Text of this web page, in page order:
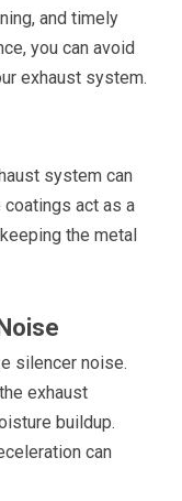
and timely
you can avoid
exhaust system.
system can
act as a
the metal
silencer noise.
exhaust
buildup.
can